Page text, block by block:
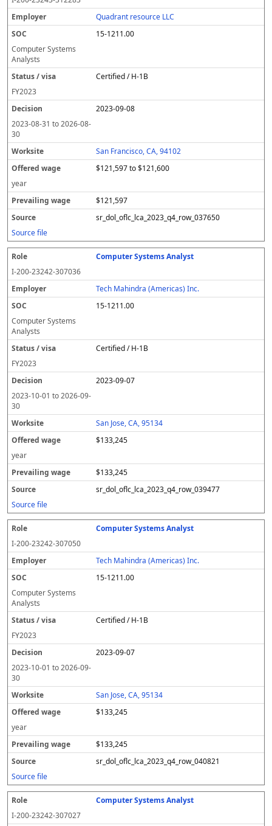
Quadrant resource LLC
15-1211.00
Computer Systems
Analysts
Certified / H-1B
FY2023
2023-09-08
2023-08-31 to2026-08-
30
San Francisco, CA, 94102
$121,597 to $121,600
year
$121,597
sr_dol_oflc_lca_2023_q4_row_037650
Source file
Computer Systems Analyst
I-200-23242-307036
Tech Mahindra (Americas) Inc.
15-1211.00
Computer Systems
Analysts
Certified / H-1B
FY2023
2023-09-07
2023-10-01 to2026-09-
30
San Jose, CA, 95134
$133,245
year
$133,245
sr_dol_oflc_lca_2023_q4_row_039477
Source file
Computer Systems Analyst
I-200-23242-307050
Tech Mahindra (Americas) Inc.
15-1211.00
Computer Systems
Analysts
Certified / H-1B
FY2023
2023-09-07
2023-10-01 to2026-09-
30
San Jose, CA, 95134
$133,245
year
$133,245
sr_dol_oflc_lca_2023_q4_row_040821
Source file
Computer Systems Analyst
I-200-23242-307027